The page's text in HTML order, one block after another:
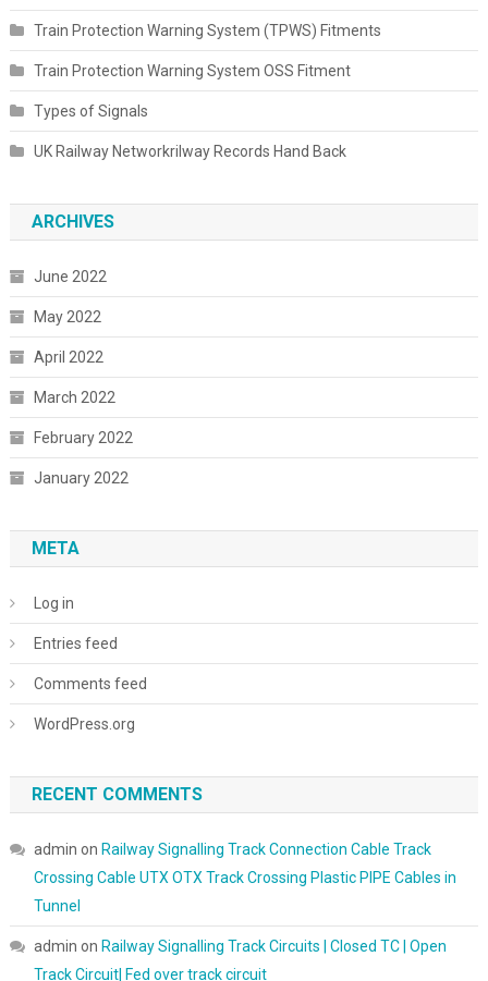
Train Protection Warning System (TPWS) Fitments
Train Protection Warning System OSS Fitment
Types of Signals
UK Railway Networkrilway Records Hand Back
ARCHIVES
June 2022
May 2022
April 2022
March 2022
February 2022
January 2022
META
Log in
Entries feed
Comments feed
WordPress.org
RECENT COMMENTS
admin on Railway Signalling Track Connection Cable Track
Crossing Cable UTX OTX Track Crossing Plastic PIPE Cables in
Tunnel
admin on Railway Signalling Track Circuits | Closed TC | Open
Track Circuit| Fed over track circuit